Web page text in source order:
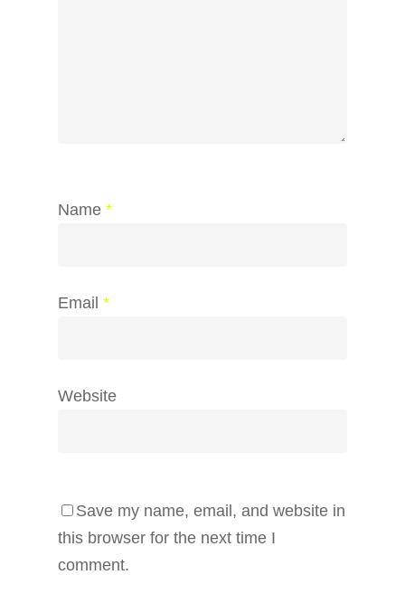
Name *
Email *
Website
Save my name, email, and website in
this browser for the next time I
comment.